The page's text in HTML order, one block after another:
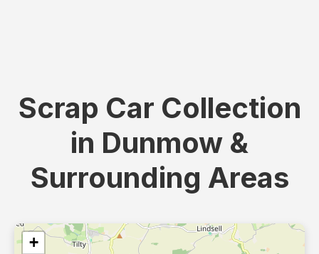
Scrap Car Collection
in Dunmow &
Surrounding Areas
+